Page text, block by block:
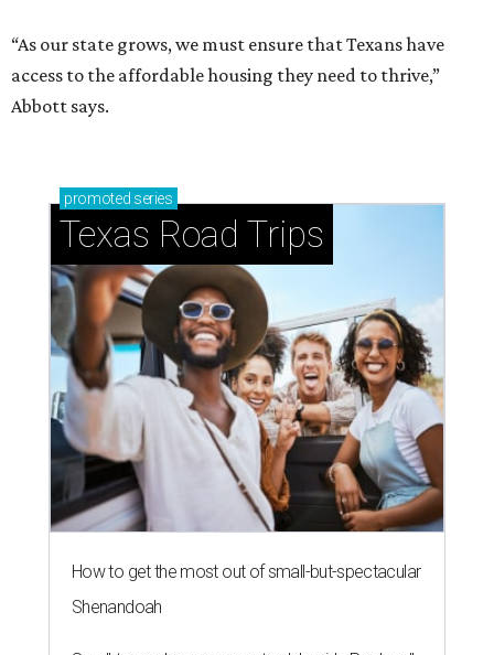
“As our state grows, we must ensure that Texans have
access to the affordable housing they need to thrive,”
Abbott says.
promoted series
Texas Road Trips
How to get the most out of small-but-spectacular
Shenandoah